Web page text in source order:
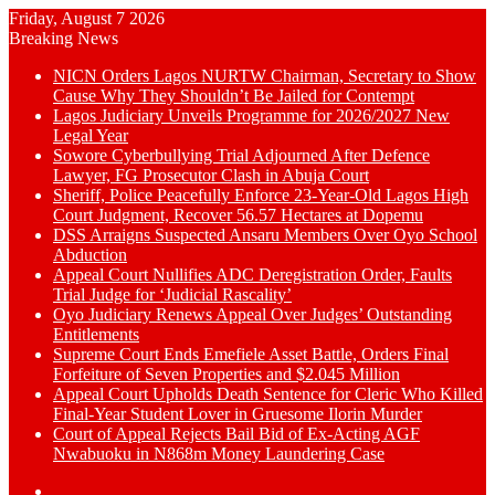
Friday, August 7 2026
Breaking News
NICN Orders Lagos NURTW Chairman, Secretary to Show
Cause Why They Shouldn’t Be Jailed for Contempt
Lagos Judiciary Unveils Programme for 2026/2027 New
Legal Year
Sowore Cyberbullying Trial Adjourned After Defence
Lawyer, FG Prosecutor Clash in Abuja Court
Sheriff, Police Peacefully Enforce 23-Year-Old Lagos High
Court Judgment, Recover 56.57 Hectares at Dopemu
DSS Arraigns Suspected Ansaru Members Over Oyo School
Abduction
Appeal Court Nullifies ADC Deregistration Order, Faults
Trial Judge for ‘Judicial Rascality’
Oyo Judiciary Renews Appeal Over Judges’ Outstanding
Entitlements
Supreme Court Ends Emefiele Asset Battle, Orders Final
Forfeiture of Seven Properties and $2.045 Million
Appeal Court Upholds Death Sentence for Cleric Who Killed
Final-Year Student Lover in Gruesome Ilorin Murder
Court of Appeal Rejects Bail Bid of Ex-Acting AGF
Nwabuoku in N868m Money Laundering Case